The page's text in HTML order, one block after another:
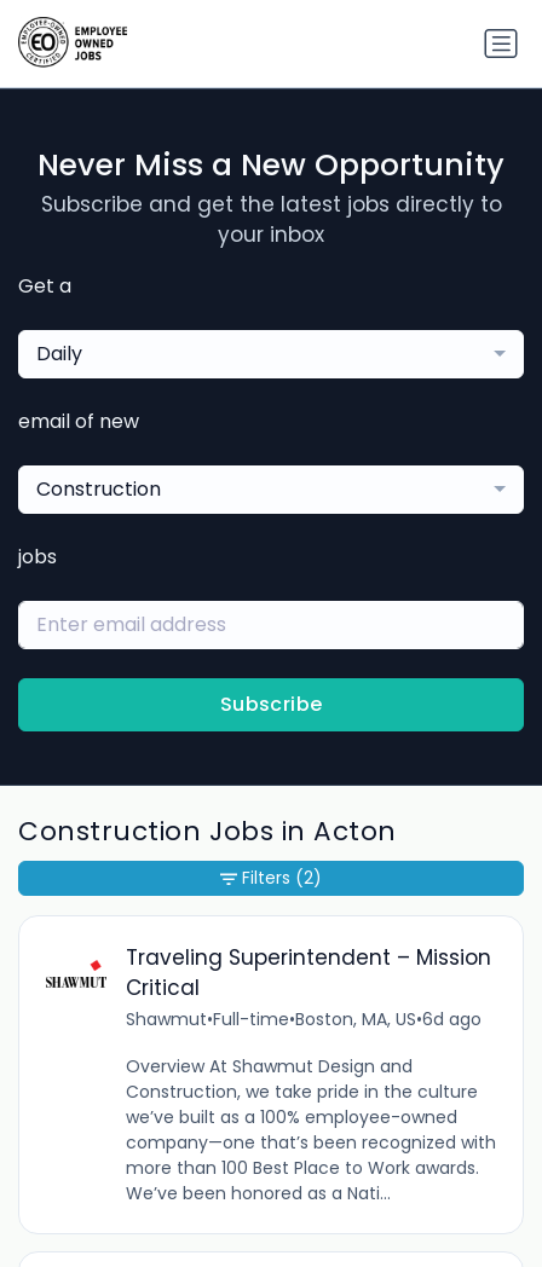
Never Miss a New Opportunity
Subscribe and get the latest jobs directly to
your inbox
Get a
Daily
email of new
Construction
jobs
Subscribe
Construction Jobs in Acton
Traveling Superintendent – Mission
Critical
Shawmut•Full-time•Boston, MA, US•6d ago
Overview At Shawmut Design and
Construction, we take pride in the culture
we’ve built as a 100% employee-owned
company—one that’s been recognized with
more than 100 Best Place to Work awards.
We’ve been honored as a Nati...
Filters (2)